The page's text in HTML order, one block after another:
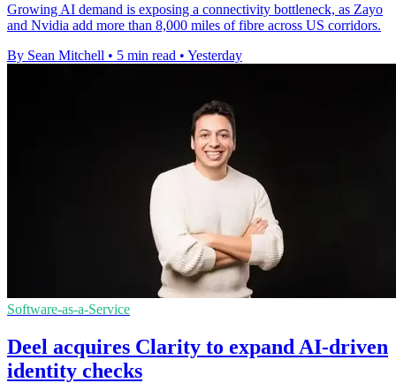
Growing AI demand is exposing a connectivity bottleneck, as Zayo
and Nvidia add more than 8,000 miles of fibre across US corridors.
By Sean Mitchell • 5 min read • Yesterday
Software-as-a-Service
Deel acquires Clarity to expand AI-driven
identity checks